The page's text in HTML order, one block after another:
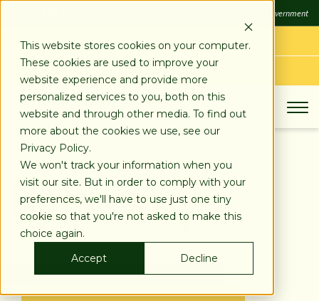
This website stores cookies on your computer.
These cookies are used to improve your
website experience and provide more
personalized services to you, both on this
website and through other media. To find out
more about the cookies we use, see our
Privacy Policy.
We won't track your information when you
visit our site. But in order to comply with your
preferences, we'll have to use just one tiny
cookie so that you're not asked to make this
choice again.
Accept
Decline
FDIC-Insured - Backed by the full faith and credit of the U.S. Government
LOG IN
APPLY TODAY
About Industries We Serve
Optometry